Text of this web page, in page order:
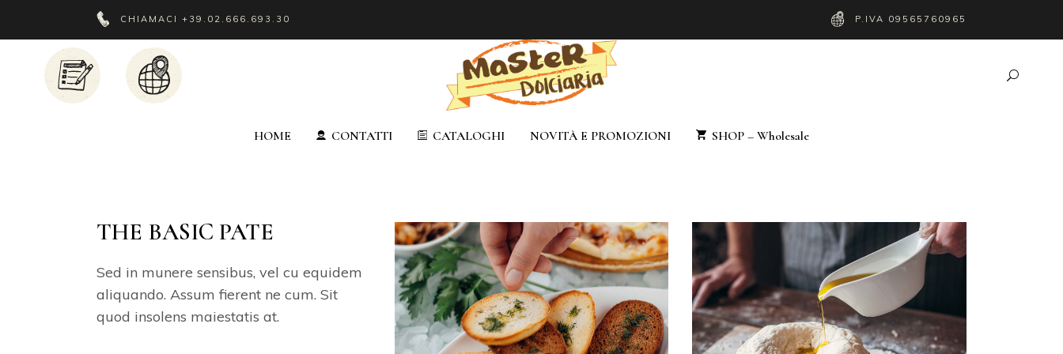
CHIAMACI +39.02.666.693.30 P.IVA 09565760965
HOME CONTATTI CATALOGHI NOVITÀ E PROMOZIONI SHOP – Wholesale
THE BASIC PATE
Sed in munere sensibus, vel cu equidem
aliquando. Assum fierent ne cum. Sit
quod insolens maiestatis at.